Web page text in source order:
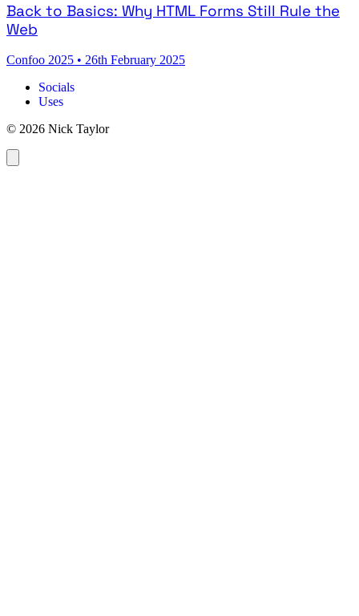
Back to Basics: Why HTML Forms Still Rule the
Web
Confoo 2025 • 26th February 2025
Socials
Uses
© 2026 Nick Taylor